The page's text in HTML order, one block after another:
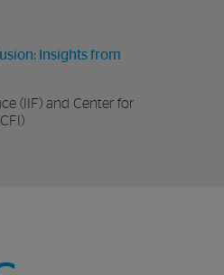
Insights from
(IIF) and Center for